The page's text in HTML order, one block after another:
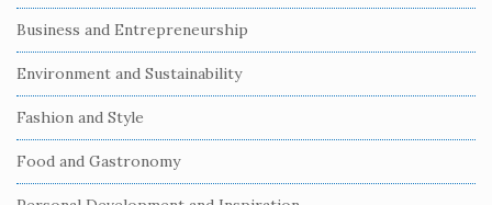
Business and Entrepreneurship
Environment and Sustainability
Fashion and Style
Food and Gastronomy